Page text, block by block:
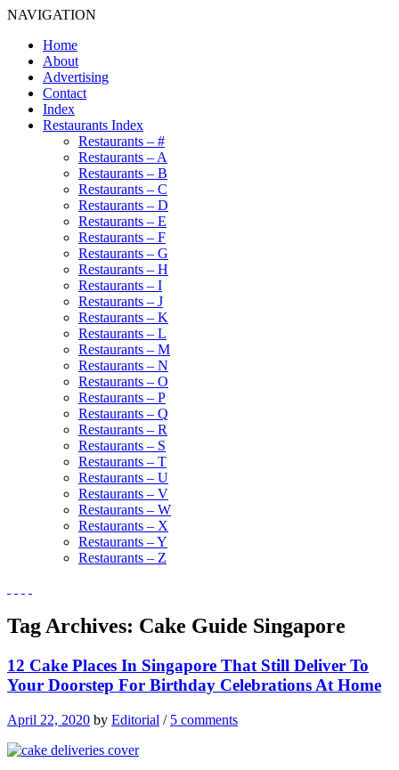
NAVIGATION
Home
About
Advertising
Contact
Index
Restaurants Index
Restaurants – #
Restaurants – A
Restaurants – B
Restaurants – C
Restaurants – D
Restaurants – E
Restaurants – F
Restaurants – G
Restaurants – H
Restaurants – I
Restaurants – J
Restaurants – K
Restaurants – L
Restaurants – M
Restaurants – N
Restaurants – O
Restaurants – P
Restaurants – Q
Restaurants – R
Restaurants – S
Restaurants – T
Restaurants – U
Restaurants – V
Restaurants – W
Restaurants – X
Restaurants – Y
Restaurants – Z
Tag Archives: Cake Guide Singapore
12 Cake Places In Singapore That Still Deliver To
Your Doorstep For Birthday Celebrations At Home
April 22, 2020 by Editorial / 5 comments